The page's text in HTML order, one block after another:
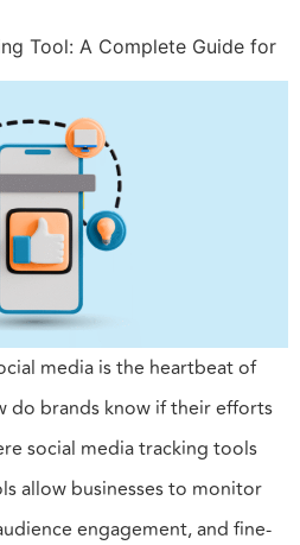
Tool: A Complete Guide for
media is the heartbeat of
do brands know if their efforts
social media tracking tools
allow businesses to monitor
engagement, and fine-